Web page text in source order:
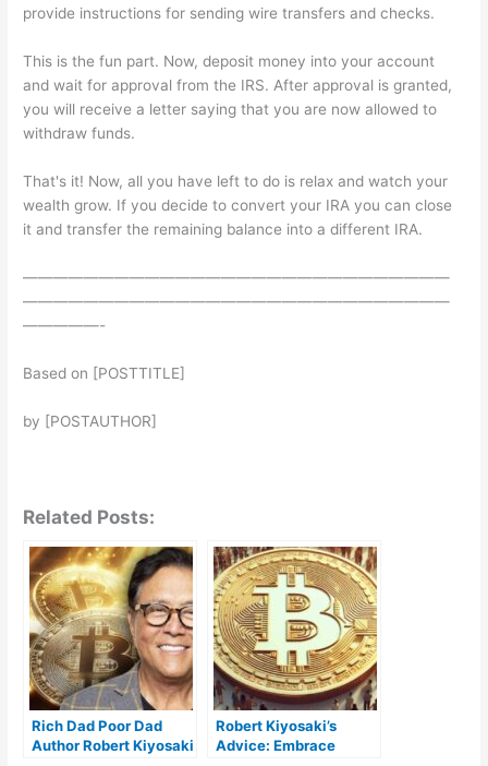
provide instructions for sending wire transfers and checks.
This is the fun part. Now, deposit money into your account
and wait for approval from the IRS. After approval is granted,
you will receive a letter saying that you are now allowed to
withdraw funds.
That's it! Now, all you have left to do is relax and watch your
wealth grow. If you decide to convert your IRA you can close
it and transfer the remaining balance into a different IRA.
————————————————————————————
————————————————————————————
—————-
Based on [POSTTITLE]
by [POSTAUTHOR]
Related Posts:
Rich Dad Poor Dad
Author Robert Kiyosaki
Robert Kiyosaki’s
Advice: Embrace